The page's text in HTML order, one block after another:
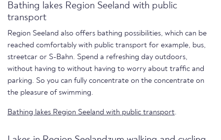
Bathing lakes Region Seeland with public
transport
Region Seeland also offers bathing possibilities, which can be
reached comfortably with public transport for example, bus,
streetcar or S-Bahn. Spend a refreshing day outdoors,
without having to without having to worry about traffic and
parking. So you can fully concentrate on the concentrate on
the pleasure of swimming.
Bathing lakes Region Seeland with public transport.